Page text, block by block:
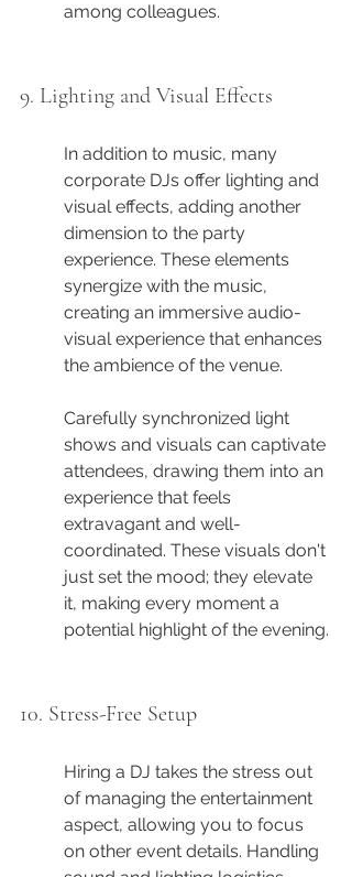
among colleagues.
9. Lighting and Visual Effects
In addition to music, many
corporate DJs offer lighting and
visual effects, adding another
dimension to the party
experience. These elements
synergize with the music,
creating an immersive audio-
visual experience that enhances
the ambience of the venue.
Carefully synchronized light
shows and visuals can captivate
attendees, drawing them into an
experience that feels
extravagant and well-
coordinated. These visuals don't
just set the mood; they elevate
it, making every moment a
potential highlight of the evening.
10. Stress-Free Setup
Hiring a DJ takes the stress out
of managing the entertainment
aspect, allowing you to focus
on other event details. Handling